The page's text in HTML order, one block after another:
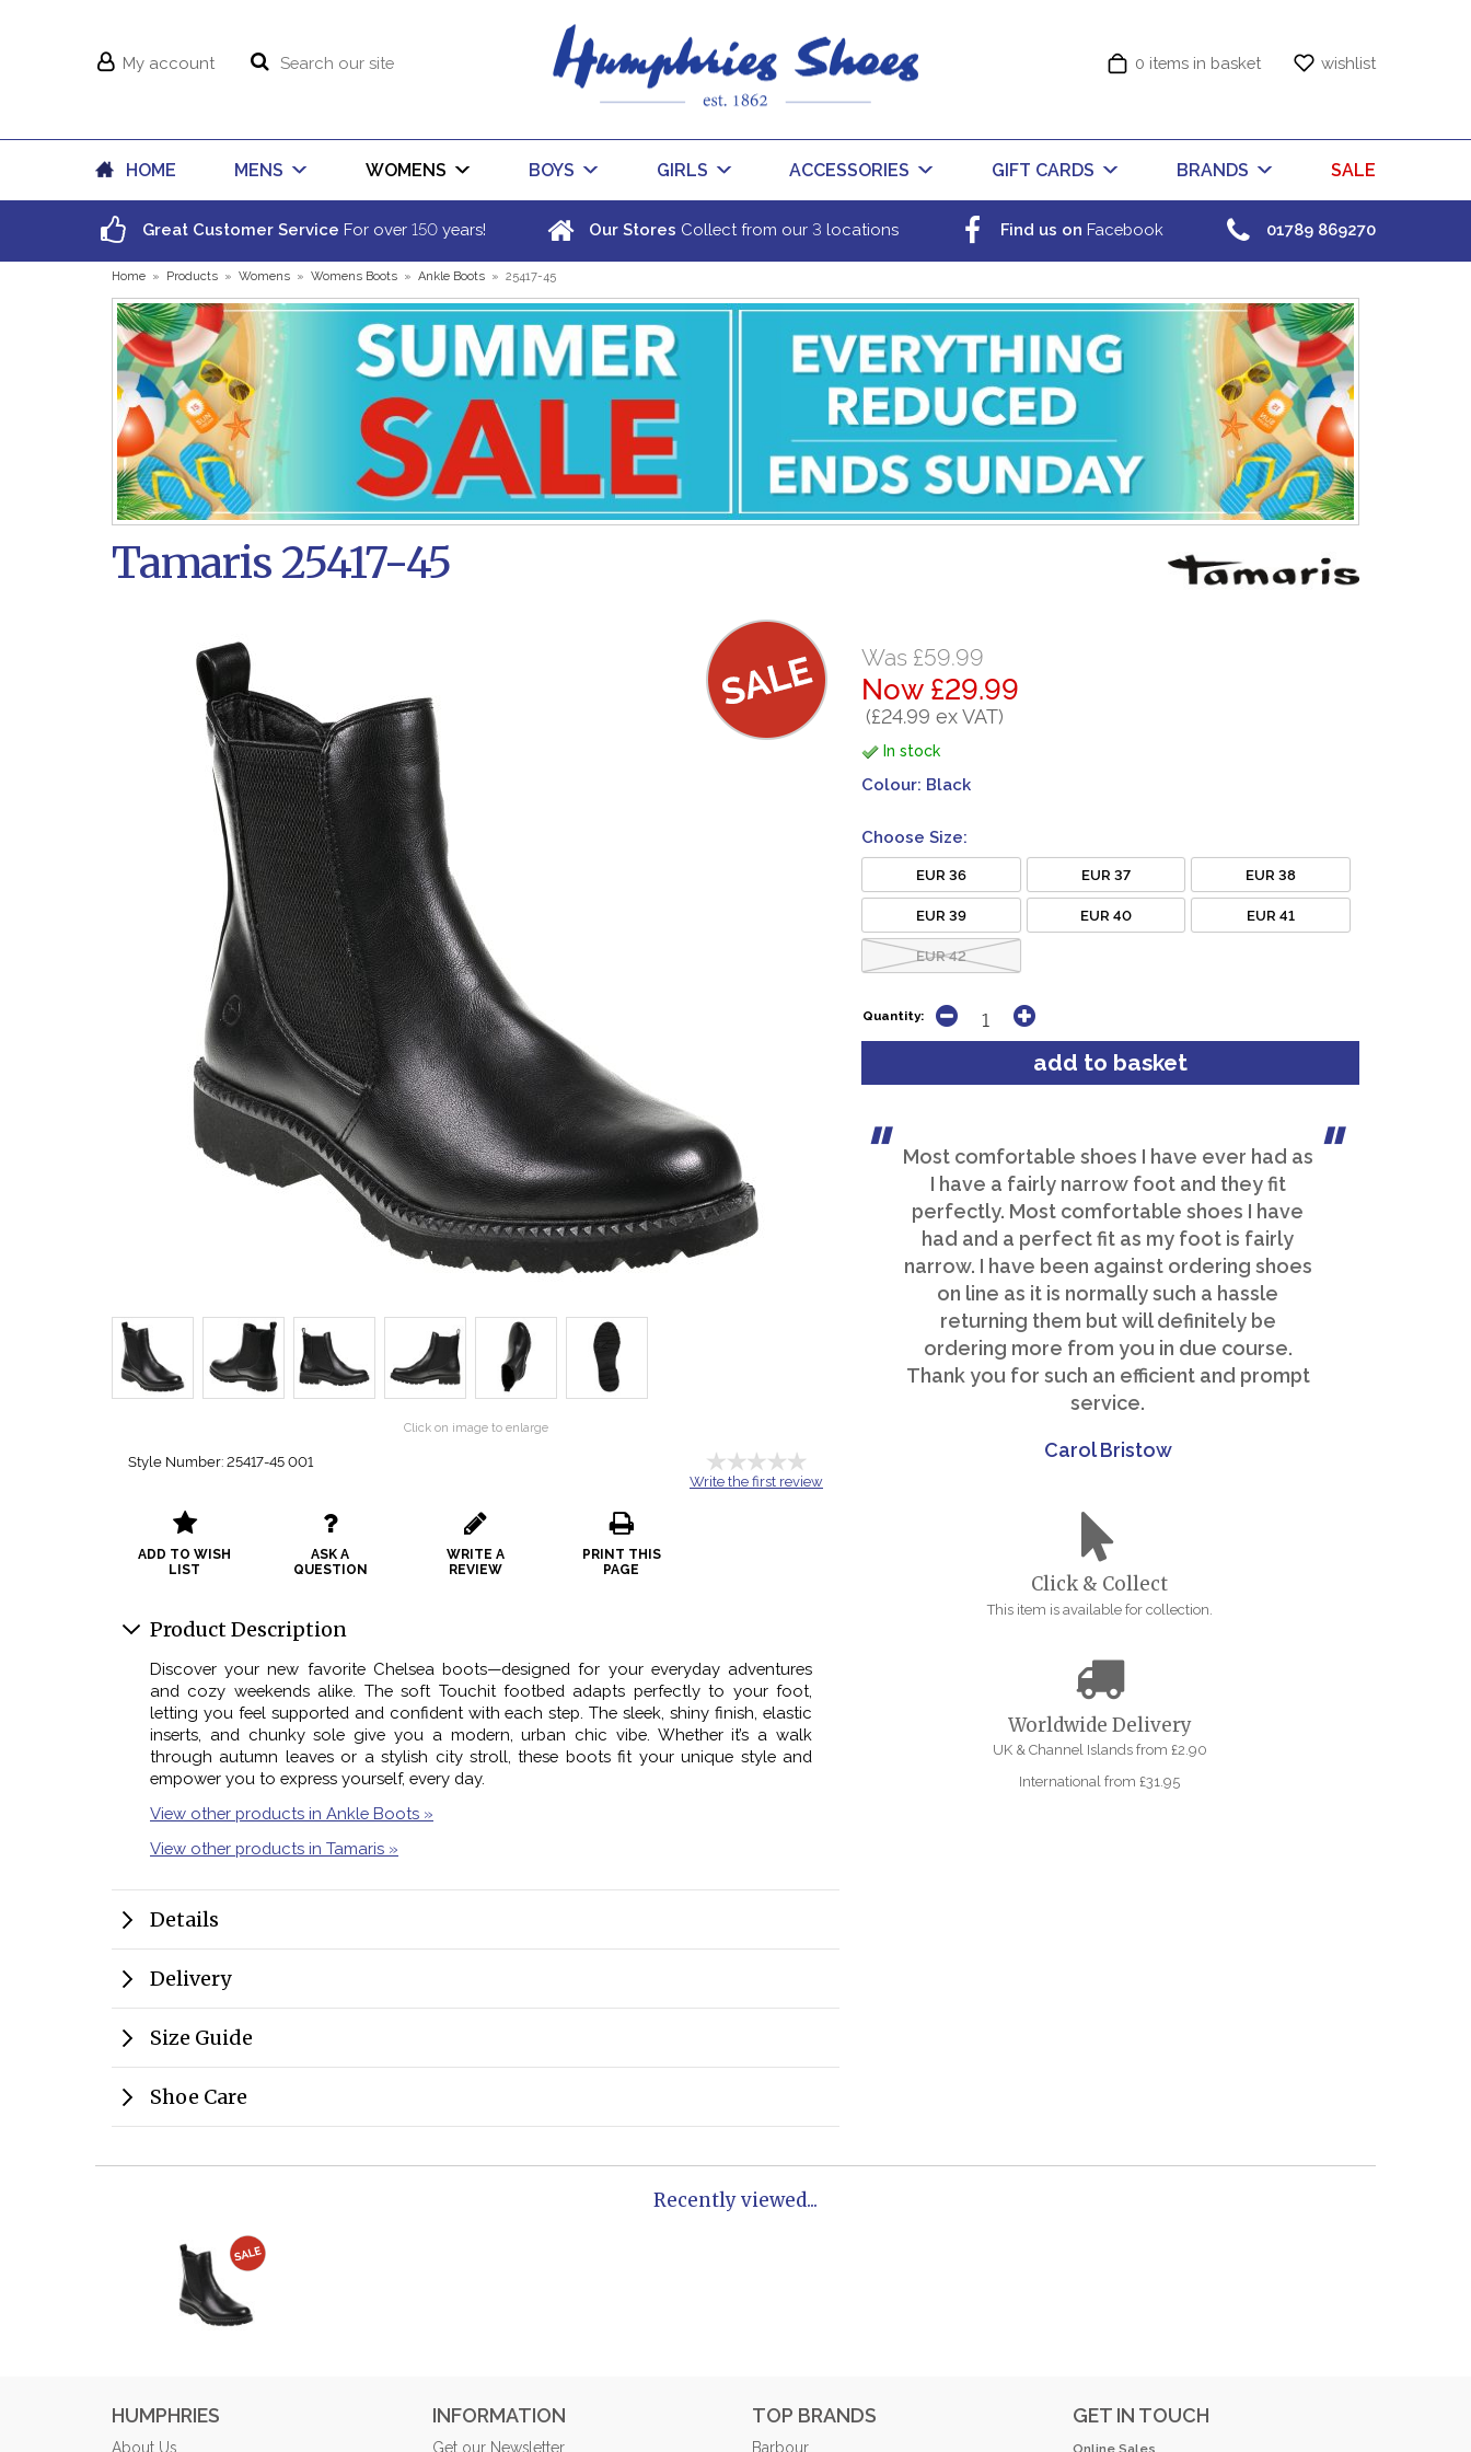
My account 0 items in basket wishlist
HOME MENS WOMENS BOYS GIRLS ACCESSORIES GIFT CARDS BRANDS SALE
Great Customer Service For over 150years! Our Stores Collect from our 3 locations Find us on Facebook 01789 869270
Home » Products » Womens » Womens Boots » Ankle Boots » 25417-45
Tamaris 25417-45
Click on image to enlarge
Style Number: 25417-45 001
Write the first review
ADD TO WISH
LIST
ASK A
QUESTION
WRITE A
REVIEW
PRINT THIS
PAGE
Product Description
Discover your new favorite Chelsea boots—designed for your everyday adventures
and cozy weekends alike. The soft Touchit footbed adapts perfectly to your foot,
letting you feel supported and confident with each step. The sleek, shiny finish, elastic
inserts, and chunky sole give you a modern, urban chic vibe. Whether it’s a walk
through autumn leaves or a stylish city stroll, these boots fit your unique style and
empower you to express yourself, every day.
View other products in Ankle Boots »
View other products in Tamaris »
Details
Delivery
Size Guide
Shoe Care
Was £59.99
Now £29.99
(£24.99 ex VAT)
In stock
Colour: Black
Choose Size:
EUR 36 EUR 37 EUR 38
EUR 39 EUR 40 EUR 41
EUR 42
Quantity:
Most comfortable shoes I have ever had as
I have a fairly narrow foot and they fit
perfectly. Most comfortable shoes I have
had and a perfect fit as my foot is fairly
narrow. I have been against ordering shoes
on line as it is normally such a hassle
returning them but will definitely be
ordering more from you in due course.
Thank you for such an efficient and prompt
service.
Carol Bristow
Click & Collect
This item is available for collection.
Worldwide Delivery
UK & Channel Islands from £2.90
International from £31.95
Recently viewed...
HUMPHRIES
About Us
INFORMATION
Get our Newsletter
TOP BRANDS
Barbour
GET IN TOUCH
Online Sales